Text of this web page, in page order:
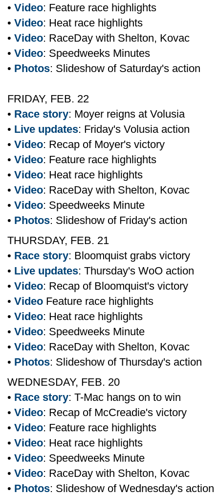
• Video: Feature race highlights
• Video: Heat race highlights
• Video: RaceDay with Shelton, Kovac
• Video: Speedweeks Minutes
• Photos: Slideshow of Saturday's action
FRIDAY, FEB. 22
• Race story: Moyer reigns at Volusia
• Live updates: Friday's Volusia action
• Video: Recap of Moyer's victory
• Video: Feature race highlights
• Video: Heat race highlights
• Video: RaceDay with Shelton, Kovac
• Video: Speedweeks Minute
• Photos: Slideshow of Friday's action
THURSDAY, FEB. 21
• Race story: Bloomquist grabs victory
• Live updates: Thursday's WoO action
• Video: Recap of Bloomquist's victory
• Video Feature race highlights
• Video: Heat race highlights
• Video: Speedweeks Minute
• Video: RaceDay with Shelton, Kovac
• Photos: Slideshow of Thursday's action
WEDNESDAY, FEB. 20
• Race story: T-Mac hangs on to win
• Video: Recap of McCreadie's victory
• Video: Feature race highlights
• Video: Heat race highlights
• Video: Speedweeks Minute
• Video: RaceDay with Shelton, Kovac
• Photos: Slideshow of Wednesday's action